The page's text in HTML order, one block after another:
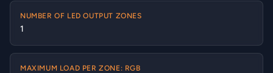
NUMBER OF LED OUTPUT ZONES
1
MAXIMUM LOAD PER ZONE: RGB